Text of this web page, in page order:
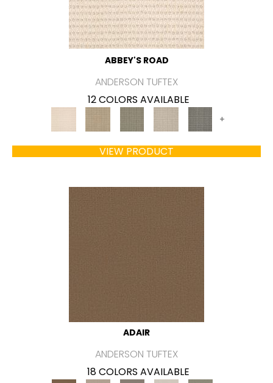
ABBEY'S ROAD
ANDERSON TUFTEX
12 COLORS AVAILABLE
+
VIEW PRODUCT
ADAIR
ANDERSON TUFTEX
18 COLORS AVAILABLE